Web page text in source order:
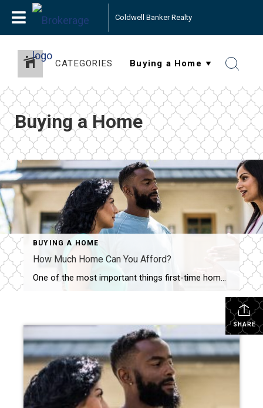
Coldwell Banker Realty
CATEGORIES
Buying a Home
BUYING A HOME
How Much Home Can You Afford?
One of the most important things first-time homebuyers should explore – how much home can they afford? You’ve been dreaming day and night about it: Buying your first home. It’s a thrilling prospect for everyone, especially first-time homeowners. With countless properties available online at your fingertips, it’s easy to begin house hunting as soon as […]
SHARE